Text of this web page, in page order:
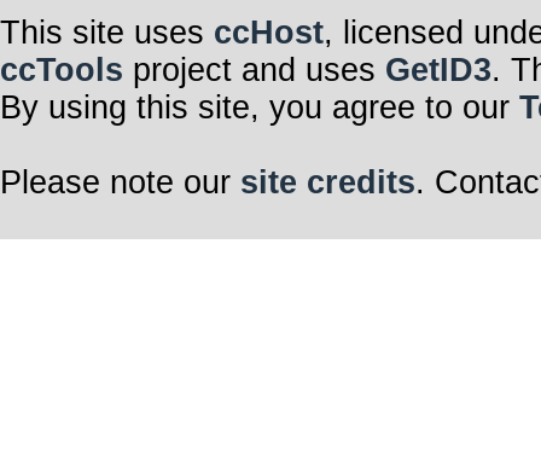
This site uses ccHost, licensed
ccTools project and uses GetID3.
By using this site, you agree to our
Please note our site credits.